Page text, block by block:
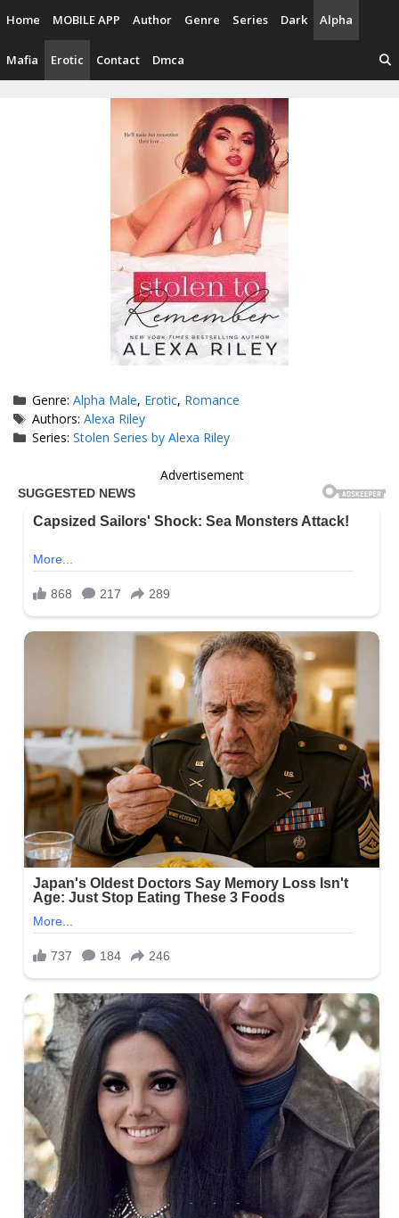
content
Home MOBILE APP Author Genre Series Dark Alpha
Mafia Erotic Contact Dmca
Categories
Genre:Alpha Male, Erotic, Romance
Tags
Authors:Alexa Riley
Series:Stolen Series by Alexa Riley
Advertisement